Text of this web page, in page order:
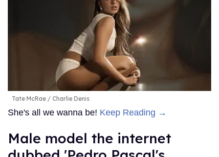
Tate McRae Charlie Denis
She's all we wanna be! Keep Reading →
Male model the internet